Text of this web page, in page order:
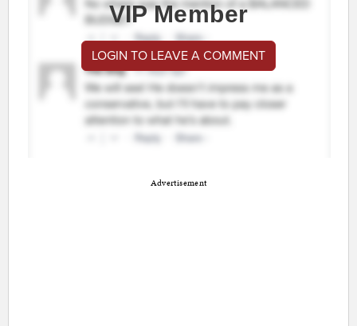
VIP Member
LOGIN TO LEAVE A COMMENT
Advertisement